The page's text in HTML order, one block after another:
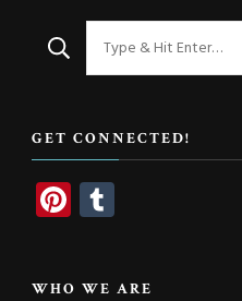
Looking
for
GET CONNECTED!
Pinterest
WHO WE ARE